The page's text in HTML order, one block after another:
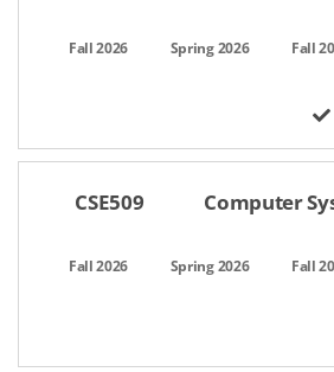
CSE509 Computer